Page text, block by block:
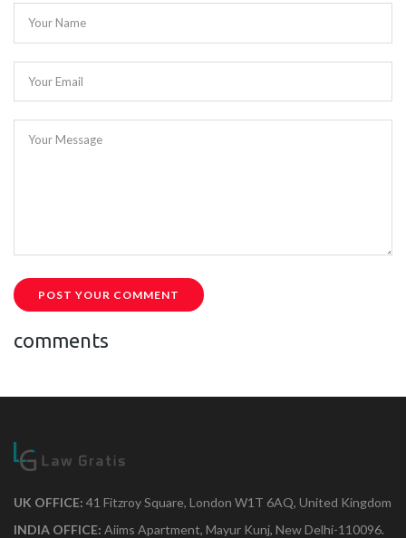
Your Name
Your Email
Your Message
POST YOUR COMMENT
comments
UK OFFICE: 41 Fitzroy Square, London W1T 6AQ, United Kingdom
INDIA OFFICE: Aiims Apartment, Mayur Kunj, New Delhi-110096.